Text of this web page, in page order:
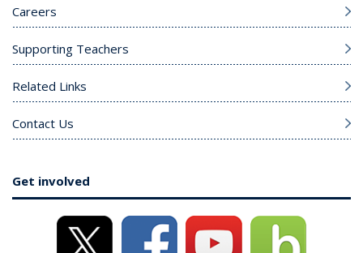
Careers
Supporting Teachers
Related Links
Contact Us
Get involved